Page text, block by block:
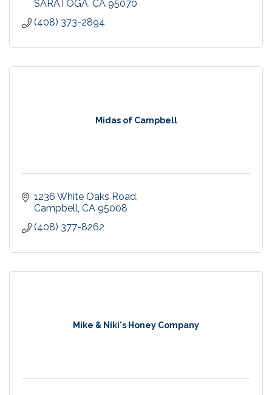
SARATOGA CA 95070
(408) 373-2894
Midas of Campbell
1236 White Oaks Road
Campbell CA 95008
(408) 377-8262
Mike & Niki's Honey Company